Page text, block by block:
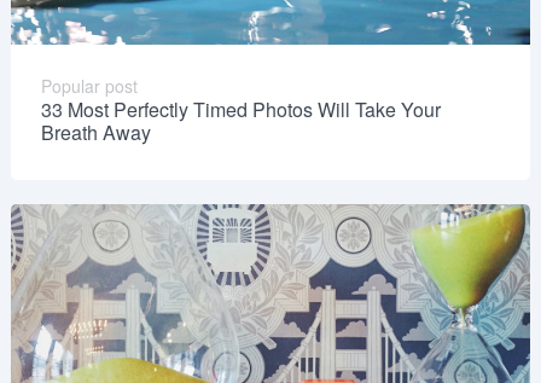
Popular post
33 Most Perfectly Timed Photos Will Take Your
Breath Away